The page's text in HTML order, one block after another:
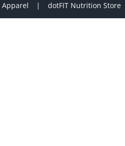
Apparel dotFIT Nutrition Store